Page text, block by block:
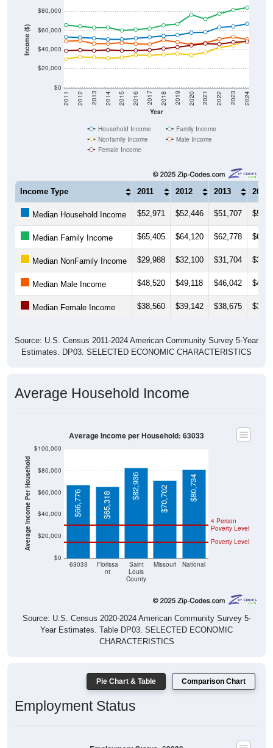
Income ($)
Year
2011 2012 2013 2014 2015 2016 2017 2018 2019 2020 2021 2022 2023 2024
Nonfamily Income
Male Income
Female Income
Income Type 2011 2012 2013 2014
Median Household Income $52,971 $52,446 $51,707
Median Family Income $65,405 $64,120 $62,778
Median NonFamily Income $29,988 $32,100 $31,704
Median Male Income $48,520 $49,118 $46,042
Median Female Income $38,560 $39,142 $38,675
Estimates. DP03. SELECTED ECONOMIC CHARACTERISTICS
Average Income Per Household
nt
Louis
County
Poverty Level
Poverty Level
$66,776 $65,318
$82,936 $70,702 $80,734
Source: U.S. Census 2020-2024 American Community Survey 5-
Year Estimates. Table DP03. SELECTED ECONOMIC
CHARACTERISTICS
Employment Status